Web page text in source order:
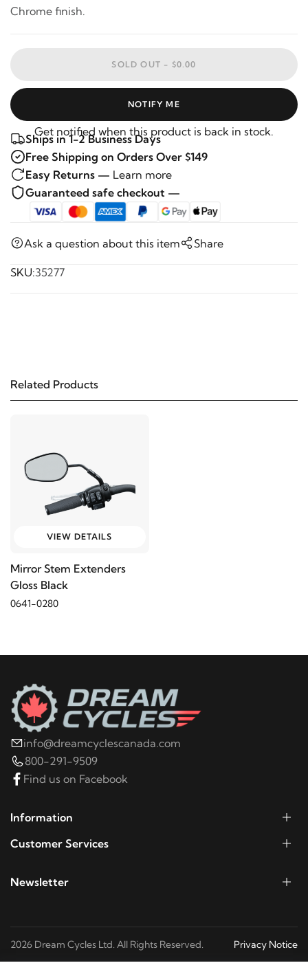
Chrome finish.
SOLD OUT - $0.00
NOTIFY ME
Get notified when this product is back in stock.
Ships in 1-2 Business Days
Free Shipping on Orders Over $149
Easy Returns — Learn more
Guaranteed safe checkout —
Ask a question about this item Share
SKU:35277
Related Products
VIEW DETAILS
Mirror Stem Extenders
Gloss Black
0641-0280
info@dreamcyclescanada.com
800-291-9509
Find us on Facebook
Information
Customer Services
Newsletter
2026 Dream Cycles Ltd. All Rights Reserved. Privacy Notice